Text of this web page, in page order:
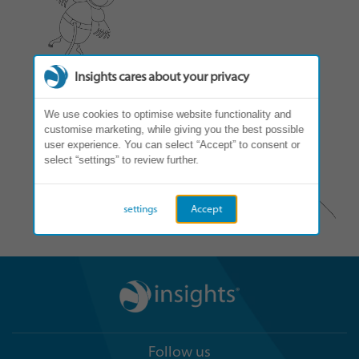
Follow us
Insights cares about your privacy
We use cookies to optimise website functionality and
customise marketing, while giving you the best possible
user experience. You can select “Accept” to consent or
select “settings” to review further.
Accept
settings